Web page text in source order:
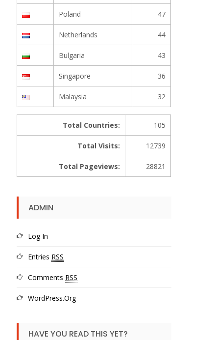
Poland 47
Netherlands 44
Bulgaria 43
Singapore 36
Malaysia 32
Total Countries: 105
Total Visits: 12739
Total Pageviews: 28821
ADMIN
Log In
Entries RSS
Comments RSS
WordPress.org
HAVE YOU READ THIS YET?